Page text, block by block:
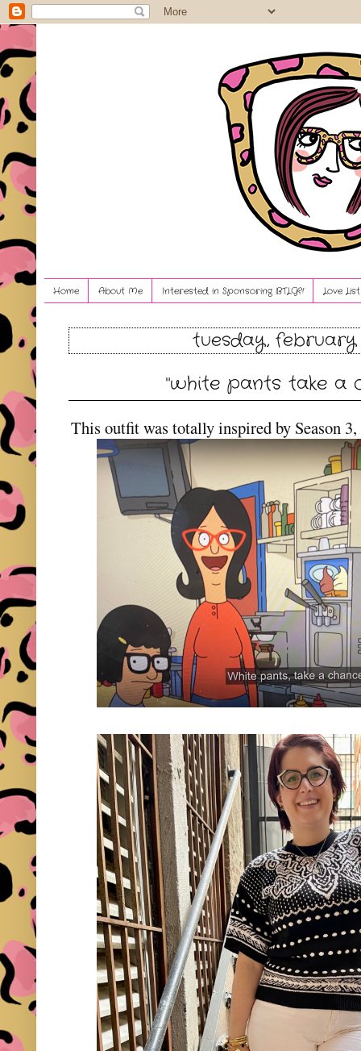
Home About Me Interested in Sponsoring BTLG?! Love
tuesday, february
"white pants take a
This outfit was totally inspired by Season